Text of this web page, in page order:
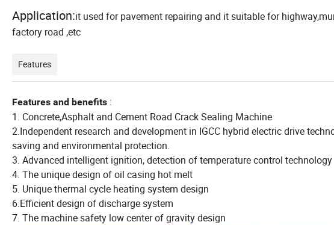
Application:it used for pavement repairing and it suitable for
factory road ,etc
Features
Features and benefits :
1. Concrete,Asphalt and Cement Road Crack Sealing Machine
2.Independent research and development in IGCC hybrid electric drive
saving and environmental protection.
3. Advanced intelligent ignition, detection of temperature control technology
4. The unique design of oil casing hot melt
5. Unique thermal cycle heating system design
6.Efficient design of discharge system
7. The machine safety low center of gravity design